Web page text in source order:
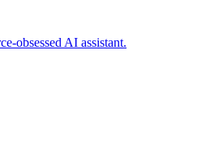
obsessed AI assistant.